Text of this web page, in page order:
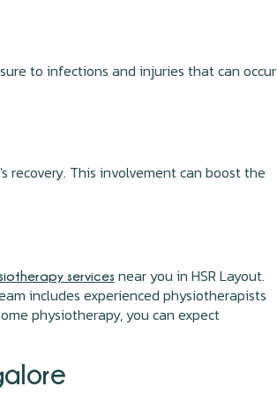
to infections and injuries that can occur
recovery. This involvement can boost the
services near you in HSR Layout.
includes experienced physiotherapists
physiotherapy, you can expect